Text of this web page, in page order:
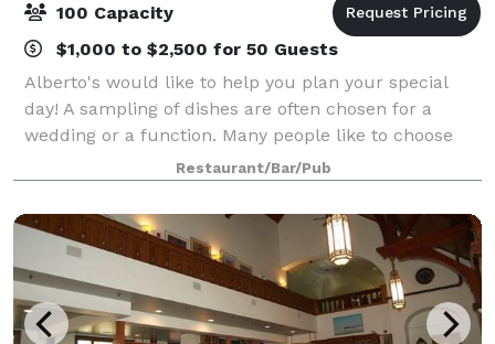
100 Capacity
$1,000 to $2,500 for 50 Guests
Alberto's would like to help you plan your special
day! A sampling of dishes are often chosen for a
wedding or a function. Many people like to choose
three or four appetizers, a salad, and two or three
entrees. Whether cocktails and hors d
Restaurant/Bar/Pub